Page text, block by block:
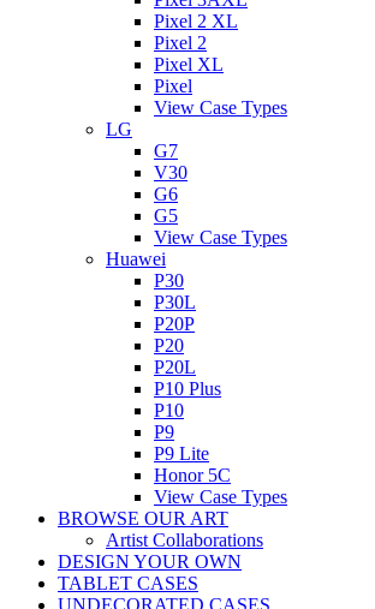
Pixel 2 XL
Pixel 2
Pixel XL
Pixel
View Case Types
LG
G7
V30
G6
G5
View Case Types
Huawei
P30
P30L
P20P
P20
P20L
P10 Plus
P10
P9
P9 Lite
Honor 5C
View Case Types
BROWSE OUR ART
Artist Collaborations
DESIGN YOUR OWN
TABLET CASES
UNDECORATED CASES